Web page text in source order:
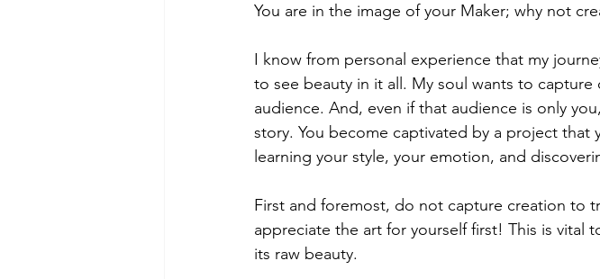
You are in the image of your Maker; why not
I know from personal experience that my
to see beauty in it all. My soul wants to
audience. And, even if that audience is only
story. You become captivated by a project that
learning your style, your emotion, and
First and foremost, do not capture creation to
appreciate the art for yourself first! This is vital
its raw beauty.